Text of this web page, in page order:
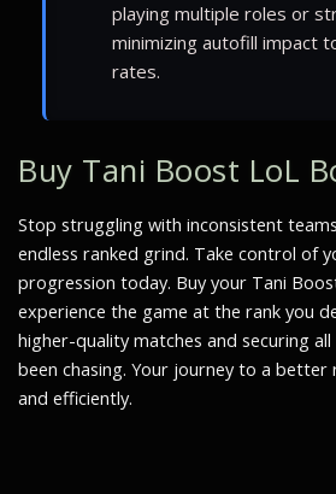
playing multiple roles or
minimizing autofill impact
rates.
Buy Tani Boost LoL
Stop struggling with inconsistent
endless ranked grind. Take control of
progression today. Buy your Tani
experience the game at the rank you
higher-quality matches and securing all
been chasing. Your journey to a
and efficiently.